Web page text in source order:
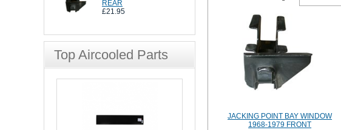
JACKING POINT BAY WINDOW
1968-1979 FRONT
REAR
£21.95
Top Aircooled Parts